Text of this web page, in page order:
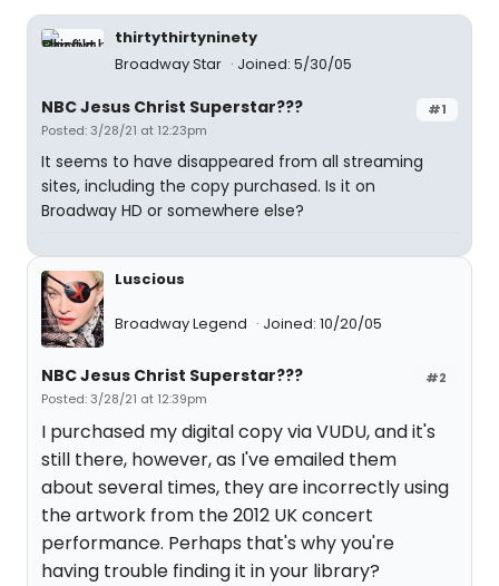
thirtythirtyninety
Broadway Star
Joined: 5/30/05
#1
NBC Jesus Christ Superstar???
Posted: 3/28/21 at 12:23pm
It seems to have disappeared from all streaming
sites, including the copy purchased. Is it on
Broadway HD or somewhere else?
Luscious
Broadway Legend Joined: 10/20/05
#2
NBC Jesus Christ Superstar???
Posted: 3/28/21 at 12:39pm
I purchased my digital copy via VUDU, and it's
still there, however, as I've emailed them
about several times, they are incorrectly using
the artwork from the 2012 UK concert
performance. Perhaps that's why you're
having trouble finding it in your library?